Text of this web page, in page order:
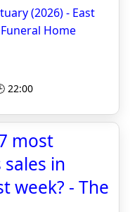
(2026) - East
Home
22:00
most
in
week? - The